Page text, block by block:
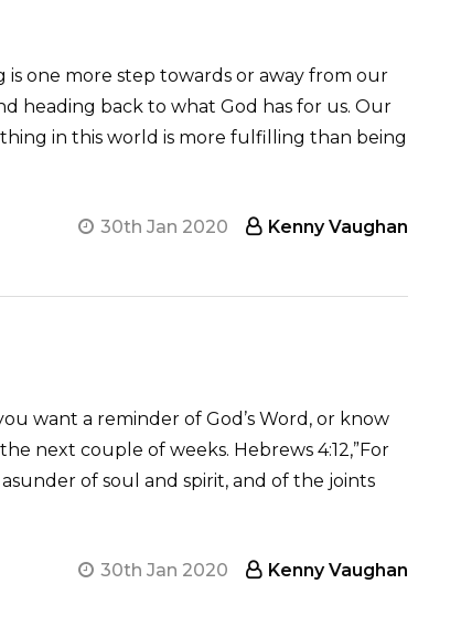
one more step towards or away from our
heading back to what God has for us. Our
in this world is more fulfilling than being
30th Jan 2020 Kenny Vaughan
want a reminder of God’s Word, or know
next couple of weeks. Hebrews 4:12,”For
of soul and spirit, and of the joints
30th Jan 2020 Kenny Vaughan